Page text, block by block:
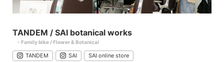
TANDEM / SAI botanical works
- Family bike / Flower & Botanical
TANDEM SAI SAI online store